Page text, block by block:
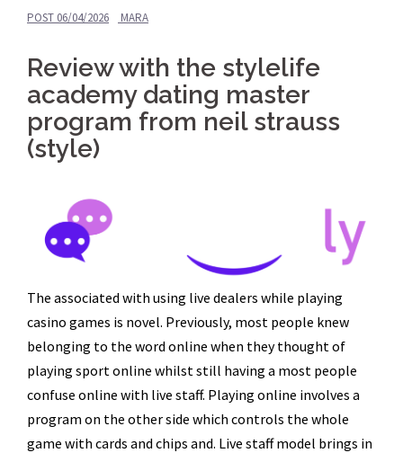
POST 06/04/2026 MARA
Review with the stylelife
academy dating master
program from neil strauss
(style)
The associated with using live dealers while playing
casino games is novel. Previously, most people knew
belonging to the word online when they thought of
playing sport online whilst still having a most people
confuse online with live staff. Playing online involves a
program on the other side which controls the whole
game with cards and chips and. Live staff model brings in